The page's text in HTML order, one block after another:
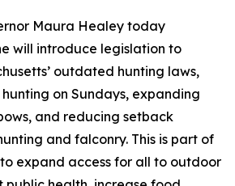
Maura Healey today
will introduce legislation to
outdated hunting laws,
on Sundays, expanding
and reducing setback
and falconry. This is part of
expand access for all to outdoor